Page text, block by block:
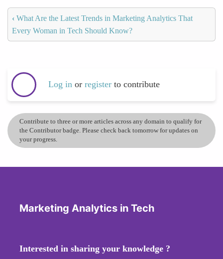
‹ What Are the Latest Trends in Marketing Analytics That
Every Woman in Tech Should Know?
Log in or register to contribute
Contribute to three or more articles across any domain to qualify for
the Contributor badge. Please check back tomorrow for updates on
your progress.
Marketing Analytics in Tech
Interested in sharing your knowledge ?